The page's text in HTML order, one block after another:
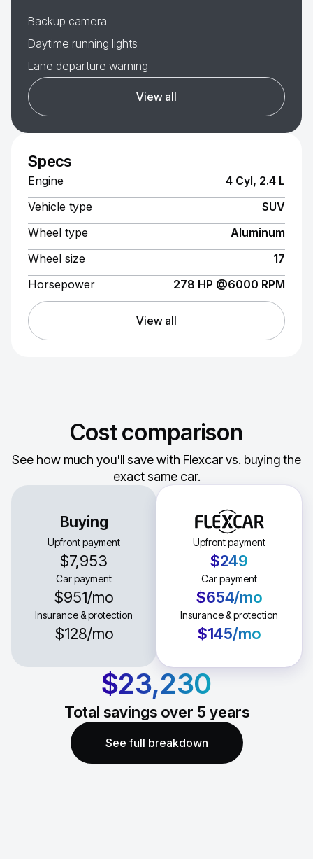
Backup camera
Daytime running lights
Lane departure warning
View all
Specs
Engine
4 Cyl, 2.4 L
Vehicle type
SUV
Wheel type
Aluminum
Wheel size
17
Horsepower
278 HP @6000 RPM
View all
Cost comparison
See how much you'll save with Flexcar vs. buying the
exact same car.
Buying
Upfront payment
$7,953
Car payment
$951/mo
Insurance & protection
$128/mo
Upfront payment
$249
Car payment
$654/mo
Insurance & protection
$145/mo
$23,230
Total savings over 5 years
See full breakdown